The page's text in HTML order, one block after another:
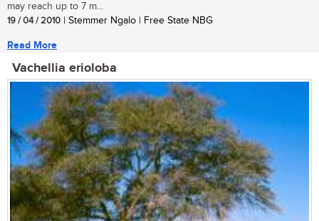
may reach up to 7 m...
19 / 04 / 2010 | Stemmer Ngalo | Free State NBG
Read More
Vachellia erioloba